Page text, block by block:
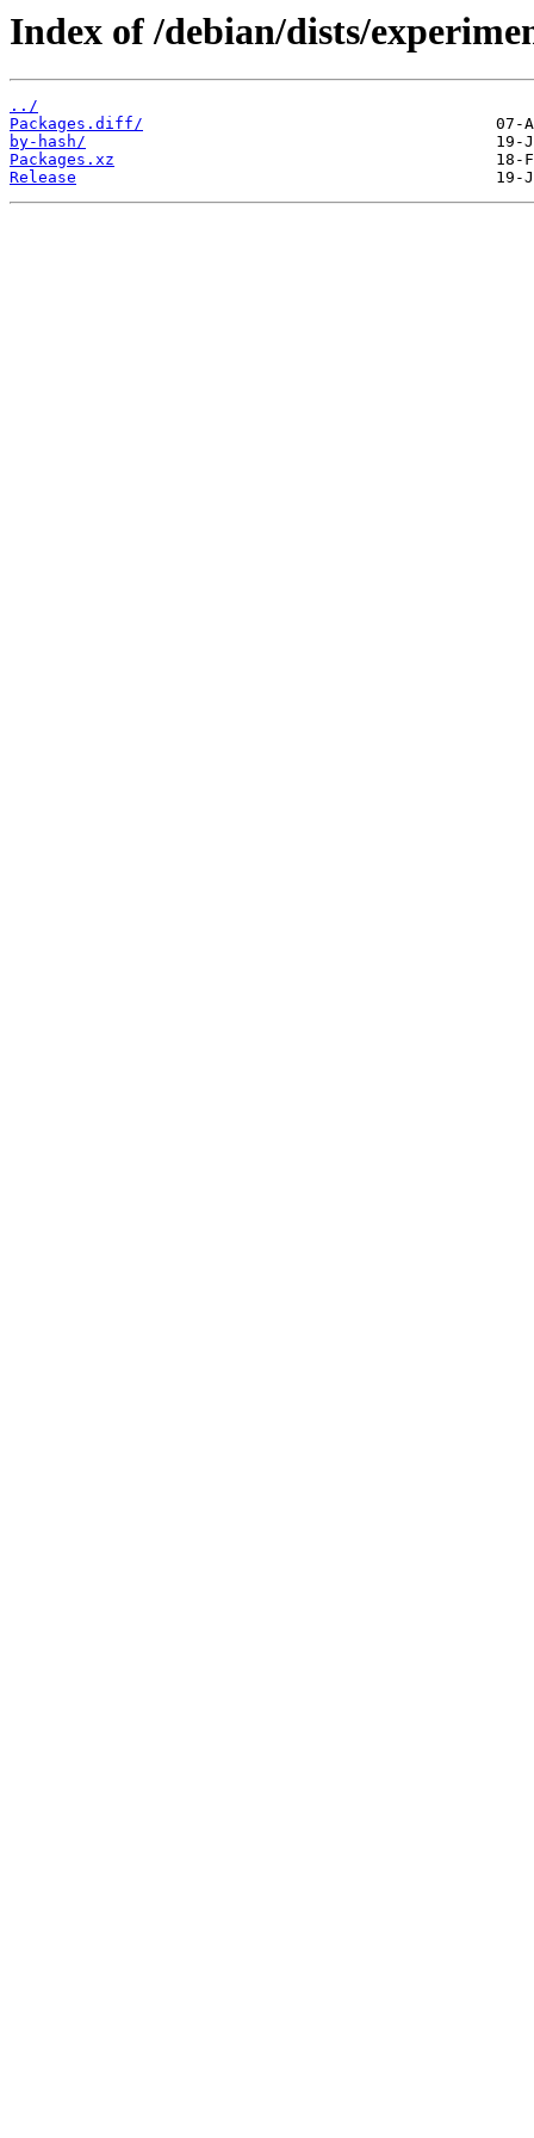
Index of /debian/dists/
../
Packages.diff/
by-hash/
Packages.xz
Release